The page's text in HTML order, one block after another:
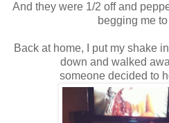
And they were 1/2 off and
begging me
Back at home, I put my shake
down and walked
someone decided to